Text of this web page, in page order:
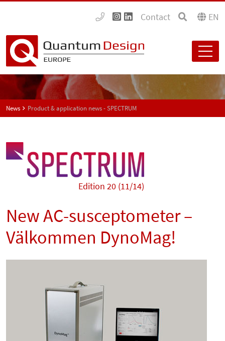
Contact EN
News Product & application news - SPECTRUM
Edition 20 (11/14)
New AC-susceptometer –
Välkommen DynoMag!